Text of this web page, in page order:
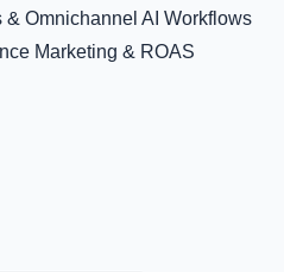
Omnichannel AI Workflows
Marketing & ROAS